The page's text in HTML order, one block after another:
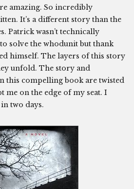
amazing. So incredibly
It’s a different story than the
Patrick wasn’t technically
to solve the whodunit but thank
himself. The layers of this story
unfold. The story and
this compelling book are twisted
me on the edge of my seat. I
two days.